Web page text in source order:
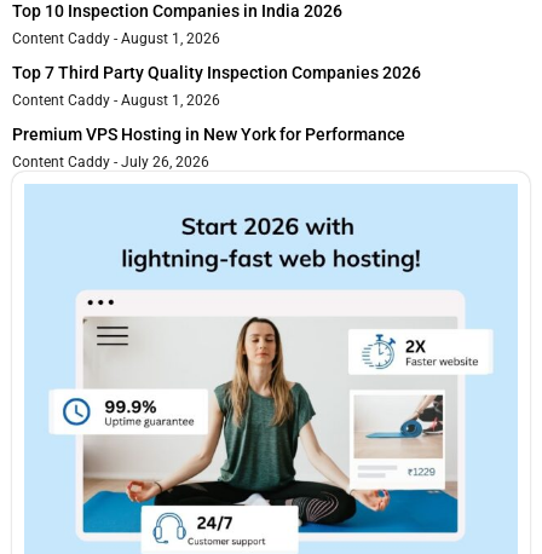
Top 10 Inspection Companies in India 2026
Content Caddy August 1, 2026
Top 7 Third Party Quality Inspection Companies 2026
Content Caddy August 1, 2026
Premium VPS Hosting in New York for Performance
Content Caddy July 26, 2026